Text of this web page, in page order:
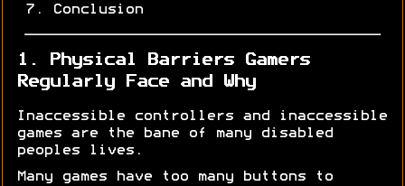
Conclusion
1. Physical Barriers Gamers
Regularly Face and Why
Inaccessible controllers and inaccessible
games are the bane of many disabled
peoples lives.
Many games have too many buttons to